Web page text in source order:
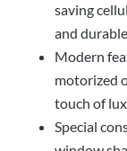
saving
and
Modern
motorized
touch of
Special